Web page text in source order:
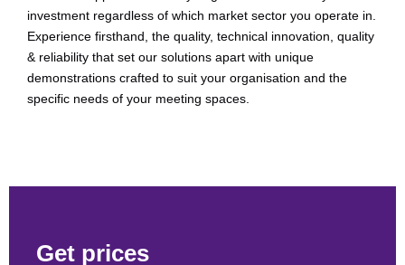
investment regardless of which market sector you operate in.
Experience firsthand, the quality, technical innovation, quality
& reliability that set our solutions apart with unique
demonstrations crafted to suit your organisation and the
specific needs of your meeting spaces.
Get prices